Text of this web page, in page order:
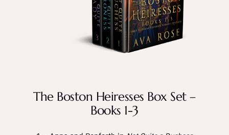
The Boston Heiresses Box Set –
Books 1-3